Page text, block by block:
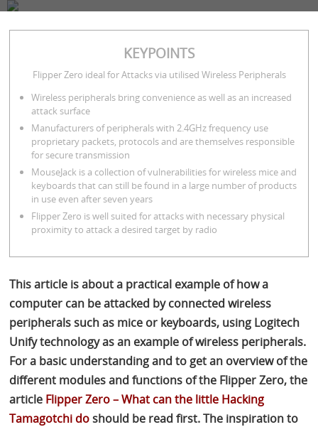
February 23, 2023
7 minutes
KEYPOINTS
Flipper Zero ideal for Attacks via utilised Wireless Peripherals
Wireless peripherals bring convenience as well as an increased
attack surface
Manufacturers of peripherals with 2.4GHz frequency use
proprietary packets, protocols and are themselves responsible
for secure transmission
MouseJack is a collection of vulnerabilities for wireless mice and
keyboards that can still be found in a large number of products
in use even after seven years
Flipper Zero is well suited for attacks with necessary physical
proximity to attack a desired target by radio
This article is about a practical example of how a
computer can be attacked by connected wireless
peripherals such as mice or keyboards, using Logitech
Unify technology as an example of wireless peripherals.
For a basic understanding and to get an overview of the
different modules and functions of the Flipper Zero, the
article Flipper Zero – What can the little Hacking
Tamagotchi doshould be read first. The inspiration to